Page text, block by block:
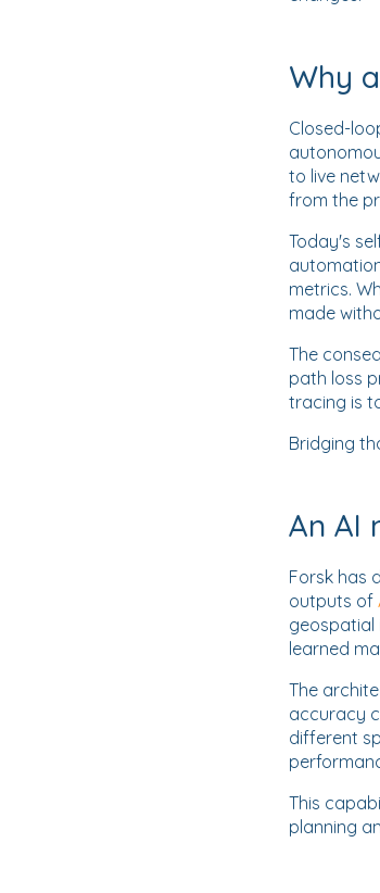
Why
Closed-
to live
from the
Today's
metrics.
made
The
path loss
tracing is
Bridging
An AI
Forsk has
outputs of
geospatial
learned
The
accuracy
different
This
planning